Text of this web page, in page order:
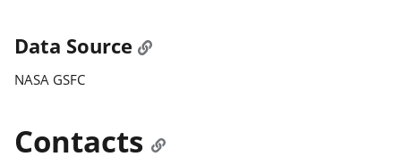
Data Source
NASA GSFC
Contacts